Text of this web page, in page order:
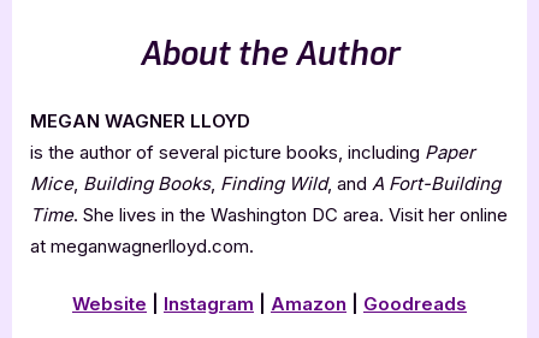
About the Author
MEGAN WAGNER LLOYD
is the author of several picture books, including Paper
Mice, Building Books, Finding Wild, and A Fort-Building
Time. She lives in the Washington DC area. Visit her online
at meganwagnerlloyd.com.
Website Instagram Amazon Goodreads